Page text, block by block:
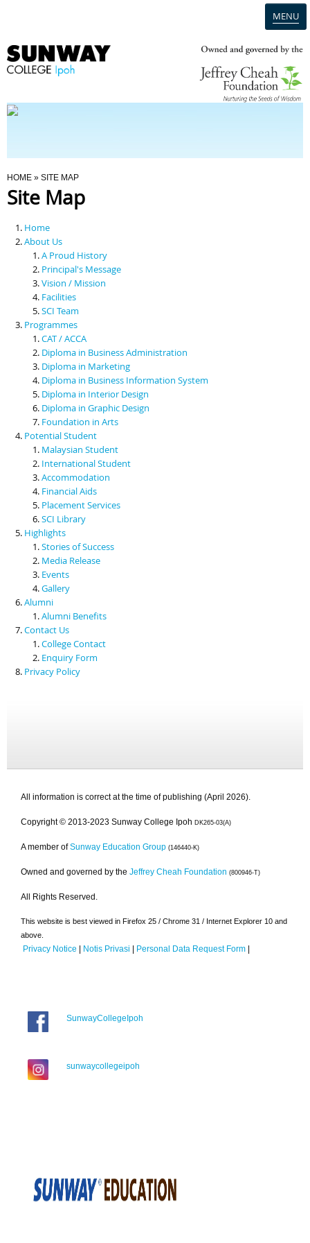
MENU
Programmes
Scholarships & Financial Aid
Contact Us
You Are Here
HOME » SITE MAP
Site Map
Home
About Us
A Proud History
Principal's Message
Vision / Mission
Facilities
SCI Team
Programmes
CAT / ACCA
Diploma in Business Administration
Diploma in Marketing
Diploma in Business Information System
Diploma in Interior Design
Diploma in Graphic Design
Foundation in Arts
Potential Student
Malaysian Student
International Student
Accommodation
Financial Aids
Placement Services
SCI Library
Highlights
Stories of Success
Media Release
Events
Gallery
Alumni
Alumni Benefits
Contact Us
College Contact
Enquiry Form
Privacy Policy
All information is correct at the time of publishing (April 2026).
Copyright © 2013-2023 Sunway College Ipoh DK265-03(A)
A member of Sunway Education Group (146440-K)
Owned and governed by the Jeffrey Cheah Foundation (800946-T)
All Rights Reserved.
This website is best viewed in Firefox 25 / Chrome 31 / Internet Explorer 10 and
above.
Privacy Notice | Notis Privasi | Personal Data Request Form |
SunwayCollegeIpoh
sunwaycollegeipoh